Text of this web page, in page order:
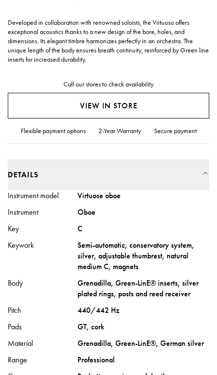
Developed in collaboration with renowned soloists, the Virtuoso offers
exceptional acoustics thanks to a new design of the bore, holes, and
dimensions. Its elegant timbre harmonizes perfectly in an orchestra. The
unique length of the body ensures breath continuity, reinforced by Green line
inserts for increased durability.
Call our stores to check availability
VIEW IN STORE
Flexible payment options 2-Year Warranty Secure payment
DETAILS
Instrument model
Virtuose oboe
Instrument
Oboe
Key
C
Keywork
Semi-automatic, conservatory system,
silver, adjustable thumbrest, natural
medium C, magnets
Body
Grenadilla, Green-LinE® inserts, silver
plated rings, posts and reed receiver
Pitch
440/442 Hz
Pads
GT, cork
Material
Grenadilla, Green-LinE®, German silver
Range
Professional